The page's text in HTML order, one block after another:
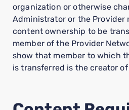
organization or otherwise
Administrator or the Provider
content ownership to be
member of the Provider
show that member to which
is transferred is the creator